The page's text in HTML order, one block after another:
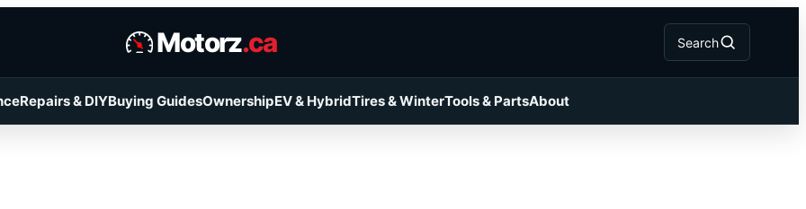
Motorz.ca Search
Repairs & DIYBuying GuidesOwnershipEV & HybridTires & WinterTools & PartsAbout